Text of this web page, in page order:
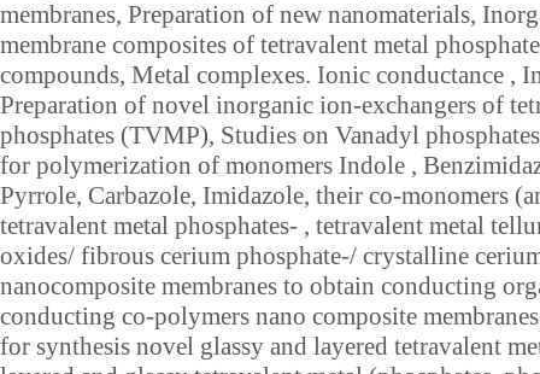
membranes, Preparation of new nanomaterials,
membrane composites of tetravalent metal
compounds, Metal complexes. Ionic conductance ,
Preparation of novel inorganic ion-exchangers of
phosphates (TVMP), Studies on Vanadyl
for polymerization of monomers Indole ,
Pyrrole, Carbazole, Imidazole, their co-monomers
tetravalent metal phosphates- , tetravalent metal
oxides/ fibrous cerium phosphate-/ crystalline
nanocomposite membranes to obtain conducting
conducting co-polymers nano composite
for synthesis novel glassy and layered tetravalent